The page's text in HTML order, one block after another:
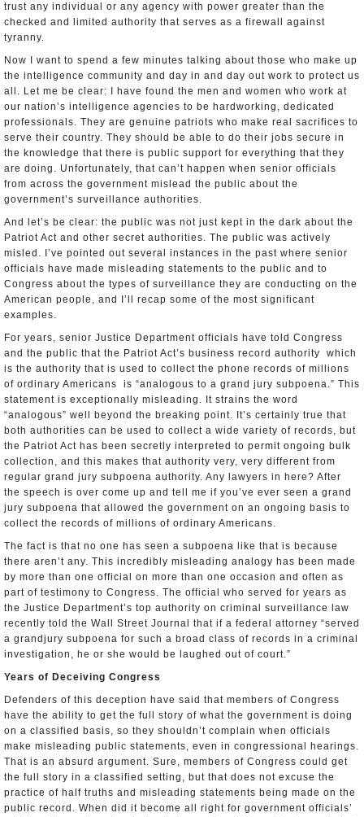
trust any individual or any agency with power greater than the
checked and limited authority that serves as a firewall against
tyranny.
Now I want to spend a few minutes talking about those who make up
the intelligence community and day in and day out work to protect us
all. Let me be clear: I have found the men and women who work at
our nation’s intelligence agencies to be hard­working, dedicated
professionals. They are genuine patriots who make real sacrifices to
serve their country. They should be able to do their jobs secure in
the knowledge that there is public support for everything that they
are doing. Unfortunately, that can’t happen when senior officials
from across the government mislead the public about the
government’s surveillance authorities.
And let’s be clear: the public was not just kept in the dark about the
Patriot Act and other secret authorities. The public was actively
misled. I’ve pointed out several instances in the past where senior
officials have made misleading statements to the public and to
Congress about the types of surveillance they are conducting on the
American people, and I’ll recap some of the most significant
examples.
For years, senior Justice Department officials have told Congress
and the public that the Patriot Act’s business record authority ­ which
is the authority that is used to collect the phone records of millions
of ordinary Americans ­ is “analogous to a grand jury subpoena.” This
statement is exceptionally misleading. It strains the word
“analogous” well beyond the breaking point. It’s certainly true that
both authorities can be used to collect a wide variety of records, but
the Patriot Act has been secretly interpreted to permit ongoing bulk
collection, and this makes that authority very, very different from
regular grand jury subpoena authority. Any lawyers in here? After
the speech is over come up and tell me if you’ve ever seen a grand
jury subpoena that allowed the government on an ongoing basis to
collect the records of millions of ordinary Americans.
The fact is that no one has seen a subpoena like that is because
there aren’t any. This incredibly misleading analogy has been made
by more than one official on more than one occasion and often as
part of testimony to Congress. The official who served for years as
the Justice Department’s top authority on criminal surveillance law
recently told the Wall Street Journal that if a federal attorney “served
a grand­jury subpoena for such a broad class of records in a criminal
investigation, he or she would be laughed out of court.”
Years of Deceiving Congress
Defenders of this deception have said that members of Congress
have the ability to get the full story of what the government is doing
on a classified basis, so they shouldn’t complain when officials
make misleading public statements, even in congressional hearings.
That is an absurd argument. Sure, members of Congress could get
the full story in a classified setting, but that does not excuse the
practice of half truths and misleading statements being made on the
public record. When did it become all right for government officials’